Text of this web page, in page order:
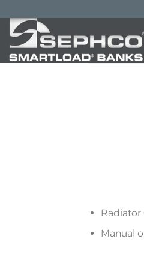
Radiator
Manual